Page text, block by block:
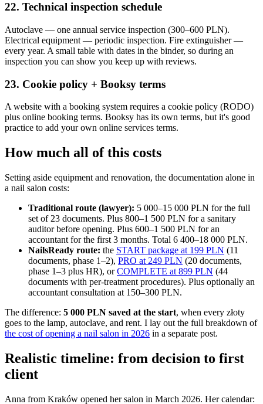
22. Technical inspection schedule
Autoclave — one annual service inspection (300–600 PLN).
Electrical equipment — periodic inspection. Fire extinguisher —
every year. A small table with dates in the binder, so during an
inspection you can show you keep up with reviews.
23. Cookie policy + Booksy terms
A website with a booking system requires a cookie policy (RODO)
plus online booking terms. Booksy has its own terms, but it's good
practice to add your own online services terms.
How much all of this costs
Setting aside equipment and renovation, the documentation alone in
a nail salon costs:
Traditional route (lawyer): 5 000–15 000 PLN for the full
set of 23 documents. Plus 800–1 500 PLN for a sanitary
auditor before opening. Plus 600–1 500 PLN for an
accountant for the first 3 months. Total 6 400–18 000 PLN.
NailsReady route: the START package at 199 PLN (11
documents, phase 1–2), PRO at 249 PLN (20 documents,
phase 1–3 plus HR), orCOMPLETE at 899 PLN (44
documents with per-treatment procedures). Plus optionally an
accountant consultation at 150–300 PLN.
The difference: 5 000 PLN saved at the start, when every złoty
goes to the lamp, autoclave, and rent. I lay out the full breakdown of
the cost of opening a nail salon in 2026 in a separate post.
Realistic timeline: from decision to first
client
Anna from Kraków opened her salon in March 2026. Her calendar: